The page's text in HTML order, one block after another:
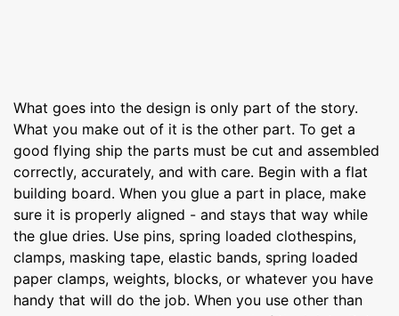
What goes into the design is only part of the story.
What you make out of it is the other part. To get a
good flying ship the parts must be cut and assembled
correctly, accurately, and with care. Begin with a flat
building board. When you glue a part in place, make
sure it is properly aligned - and stays that way while
the glue dries. Use pins, spring loaded clothespins,
clamps, masking tape, elastic bands, spring loaded
paper clamps, weights, blocks, or whatever you have
handy that will do the job. When you use other than